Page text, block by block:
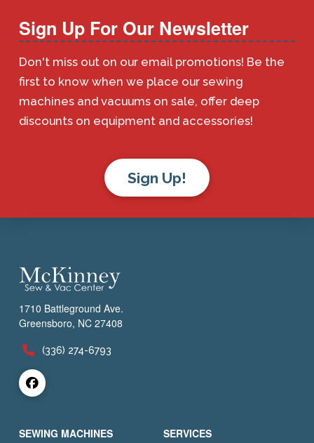
Sign Up For Our Newsletter
Don't miss out on our email promotions! Be the
first to know when we place our sewing
machines and vacuums on sale, offer deep
discounts on equipment and accessories!
Sign Up!
1710 Battleground Ave.
Greensboro, NC 27408
(336) 274-6793
SEWING MACHINES SERVICES